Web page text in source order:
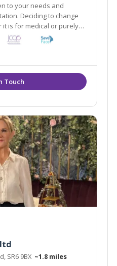
to your needs and
Deciding to change
is for medical or purely
decision so
it in the safe hands of
SR6 9BX ~1.8 miles